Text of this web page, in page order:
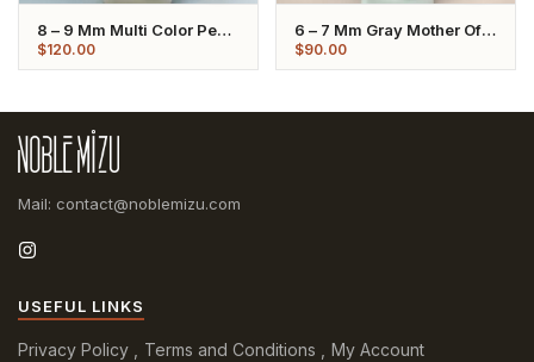
8 – 9 Mm Multi Color Pearl
Gold Plated Chain
Necklace
$120.00
6 – 7 Mm Gray Mother Of
Pearl Pendant Necklace
$90.00
Mail: contact@noblemizu.com
USEFUL LINKS
Privacy Policy Terms and Conditions My Account